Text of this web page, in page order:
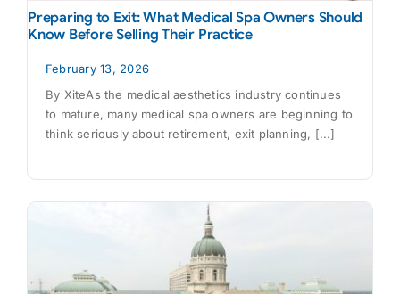
Preparing to Exit: What Medical Spa Owners Should
Know Before Selling Their Practice
February 13, 2026
By XiteAs the medical aesthetics industry continues
to mature, many medical spa owners are beginning to
think seriously about retirement, exit planning, [...]